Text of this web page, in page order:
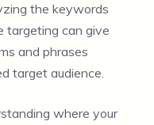
the keywords
targeting can give
and phrases
target audience.
where your